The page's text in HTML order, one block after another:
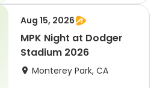
Aug 15, 2026
MPK Night at Dodger
Stadium 2026
Monterey Park, CA